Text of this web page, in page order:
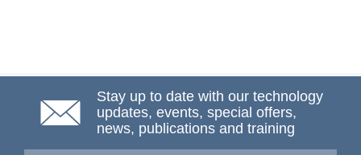
Stay up to date with our technology
updates, events, special offers,
news, publications and training